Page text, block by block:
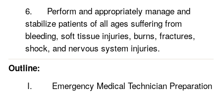
6. Perform and appropriately manage and
stabilize patients of all ages suffering from
bleeding, soft tissue injuries, burns, fractures,
shock, and nervous system injuries.
Outline:
I. Emergency Medical Technician Preparation